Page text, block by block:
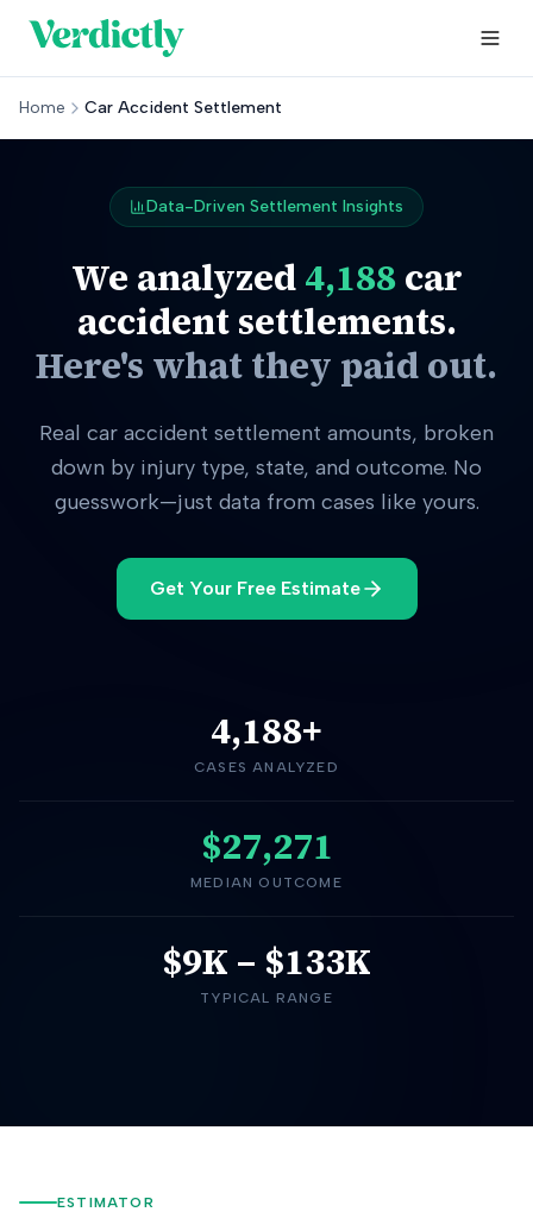
Home Car Accident Settlement
Data-Driven Settlement Insights
We analyzed 4,188 car
accident settlements.
Here's what they paid out.
Real car accident settlement amounts, broken
down by injury type, state, and outcome. No
guesswork—just data from cases like yours.
Get Your Free Estimate
4,188+
CASES ANALYZED
$27,271
MEDIAN OUTCOME
$9K – $133K
TYPICAL RANGE
ESTIMATOR